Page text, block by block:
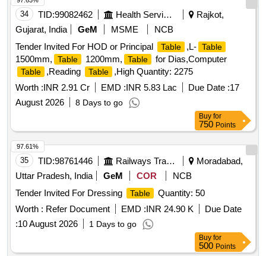
34 TID:99082462 Health Services/equipments
Rajkot,
Gujarat, India
GeM MSME
NCB
Tender Invited For HOD or Principal
Table ,L- Table
1500mm, Table 1200mm, Table for Dias,Computer
Table ,Reading Table
,High Quantity: 2275
Worth :INR 2.91 Cr EMD :INR 5.83 Lac Due Date :17
August 2026
8 Days to go
Buy for
750 Points
35 TID:98761446 Railways Transport Services
Moradabad,
Uttar Pradesh, India
GeM COR
NCB
Tender Invited For Dressing
Table
Quantity: 50
Worth : Refer Document EMD :INR 24.90 K
Due Date
:10 August 2026 1 Days to go
97.61%
Buy for
500 Points